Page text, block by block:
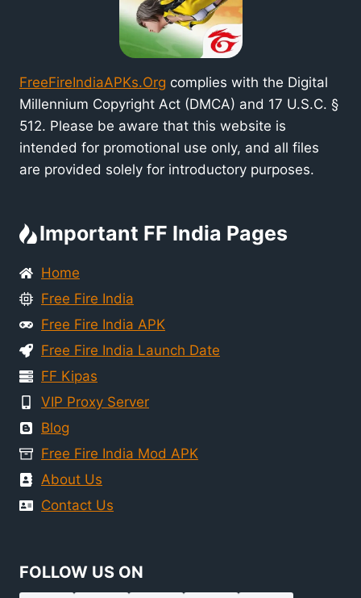
FreeFireIndiaAPKs.Org complies with the Digital
Millennium Copyright Act (DMCA) and 17 U.S.C. §
512. Please be aware that this website is
intended for promotional use only, and all files
are provided solely for introductory purposes.
Important FF India Pages
Home
Free Fire India
Free Fire India APK
Free Fire India Launch Date
FF Kipas
VIP Proxy Server
Blog
Free Fire India Mod APK
About Us
Contact Us
FOLLOW US ON